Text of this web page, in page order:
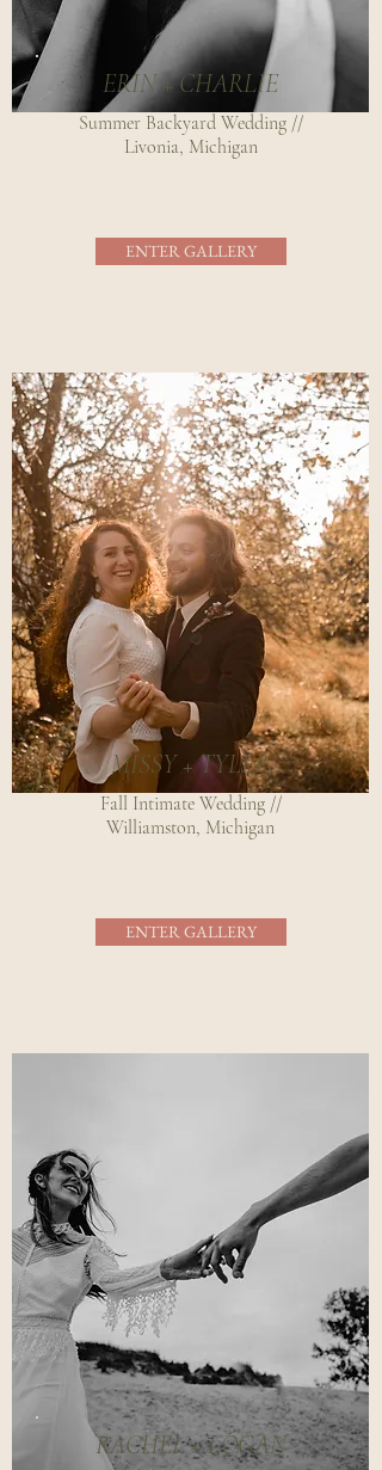
ERIN + CHARLIE
Summer Backyard Wedding //
Livonia, Michigan
ENTER GALLERY
MISSY + TYLER
Fall Intimate Wedding //
Williamston, Michigan
ENTER GALLERY
RACHEL + LOGAN